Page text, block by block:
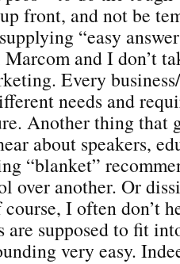
front, and not be
“easy
and I don’t
Every
needs and
Another thing that
about speakers,
“blanket”
over another. Or
I often don’t
are supposed to fit
very easy.